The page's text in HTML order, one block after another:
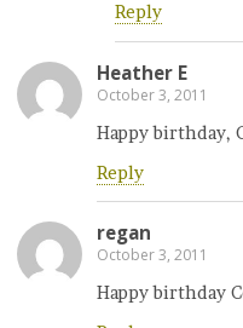
Reply
Heather E
October 3, 2011
Happy birthday,
Reply
regan
October 3, 2011
Happy birthday